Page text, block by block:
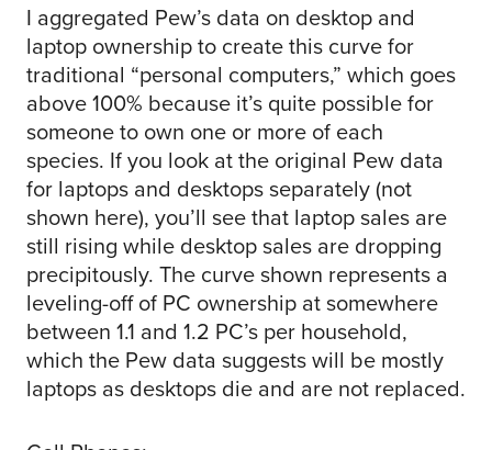
I aggregated Pew’s data on desktop and
laptop ownership to create this curve for
traditional “personal computers,” which goes
above 100% because it’s quite possible for
someone to own one or more of each
species. If you look at the original Pew data
for laptops and desktops separately (not
shown here), you’ll see that laptop sales are
still rising while desktop sales are dropping
precipitously. The curve shown represents a
leveling-off of PC ownership at somewhere
between 1.1 and 1.2 PC’s per household,
which the Pew data suggests will be mostly
laptops as desktops die and are not replaced.